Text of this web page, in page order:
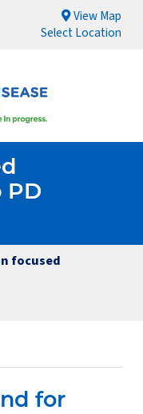
View Map
Select Location
PD
focused
for